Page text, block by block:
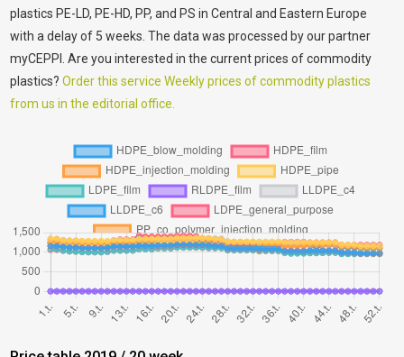
plastics PE-LD, PE-HD, PP, and PS in Central and Eastern Europe
with a delay of 5 weeks. The data was processed by our partner
myCEPPI. Are you interested in the current prices of commodity
plastics?Order this service Weekly prices of commodity plastics
from us in the editorial office.